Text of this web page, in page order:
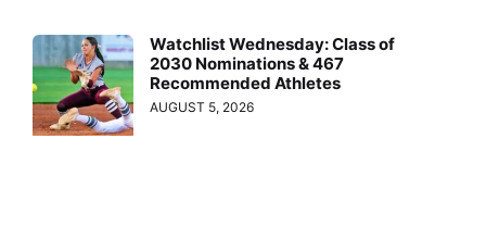
Watchlist Wednesday: Class of
2030 Nominations & 467
Recommended Athletes
AUGUST 5, 2026